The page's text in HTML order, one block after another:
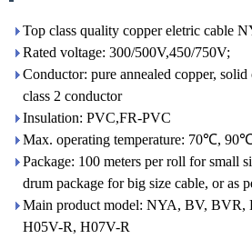
Top class quality copper eletric cable
Rated voltage: 300/500V,450/750V;
Conductor: pure annealed copper, solid
class 2 conductor
Insulation: PVC,FR-PVC
Max. operating temperature: 70℃,
Package: 100 meters per roll for small
drum package for big size cable, or as
Main product model: NYA, BV,
H05V-R, H07V-R